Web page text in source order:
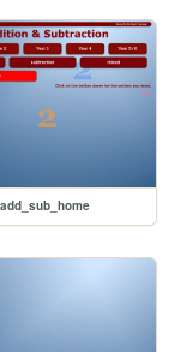
add_sub_home